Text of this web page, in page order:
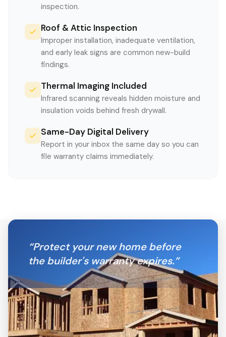
inspection.
Roof & Attic Inspection
Improper installation, inadequate ventilation,
and early leak signs are common new-build
findings.
Thermal Imaging Included
Infrared scanning reveals hidden moisture and
insulation voids behind fresh drywall.
Same-Day Digital Delivery
Report in your inbox the same day so you can
file warranty claims immediately.
“Protect your new home before
the builder's warranty expires.”